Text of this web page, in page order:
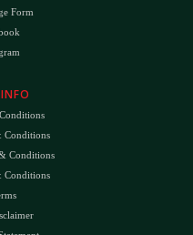
Form
Conditions
Conditions
Conditions